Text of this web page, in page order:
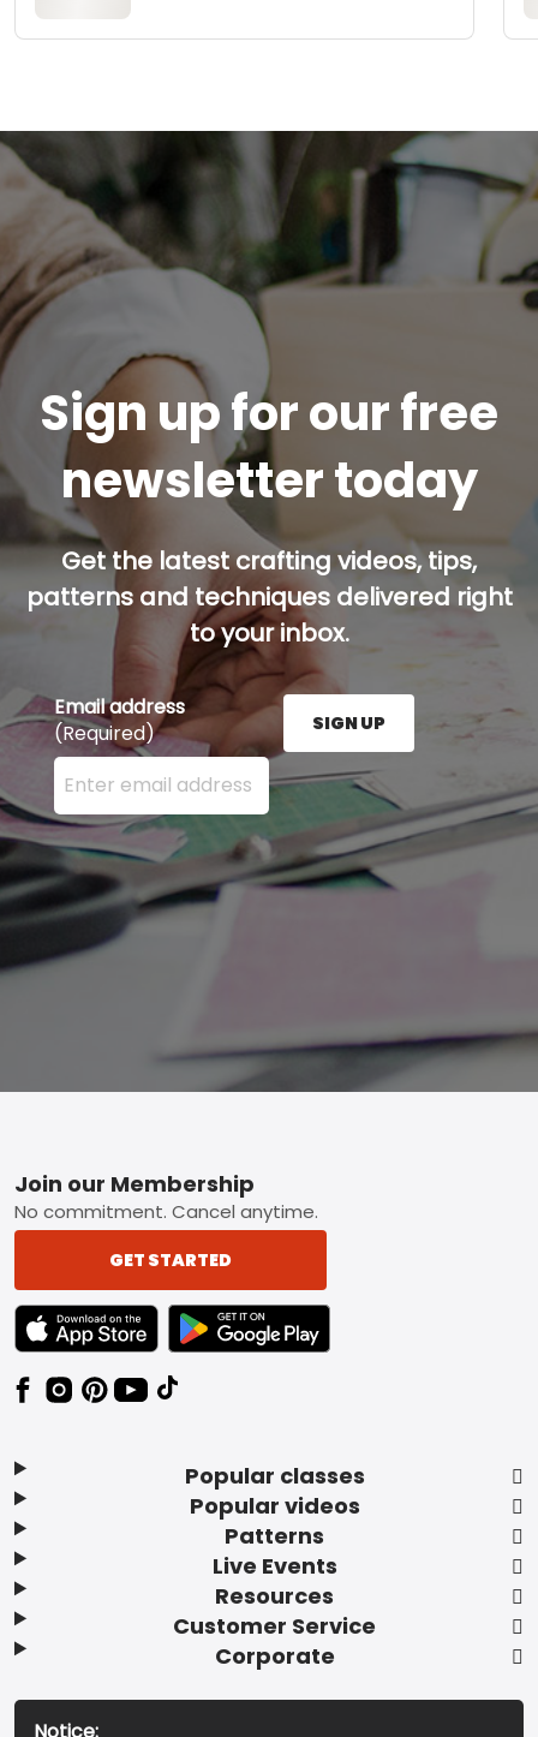
Sign up for our free
newsletter today
Get the latest crafting videos, tips,
patterns and techniques delivered right
to your inbox.
Email address
(Required)
Enter your email address here and press the Sign
SIGN UP
Footer
Popular classes
Popular videos
Patterns
Live Events
Resources
Customer Service
Corporate
Join our Membership
No commitment. Cancel anytime.
GET STARTED
TEXT LINK BADGE TO APPLE APP STORE
TEXT LINK BADGE TO GOOGLE PLAY